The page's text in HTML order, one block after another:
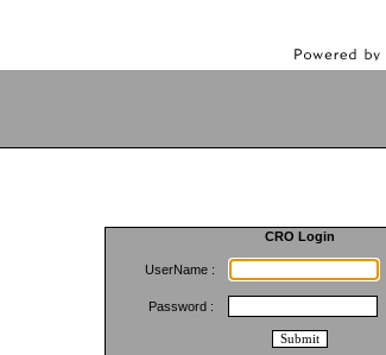
CRO Login
UserName :
Password :